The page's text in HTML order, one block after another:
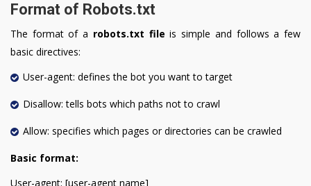
Format of Robots.txt
The format of a robots.txt file is simple and follows a few
basic directives:
User-agent: defines the bot you want to target
Disallow: tells bots which paths not to crawl
Allow: specifies which pages or directories can be crawled
Basic format:
User-agent: [user-agent name]